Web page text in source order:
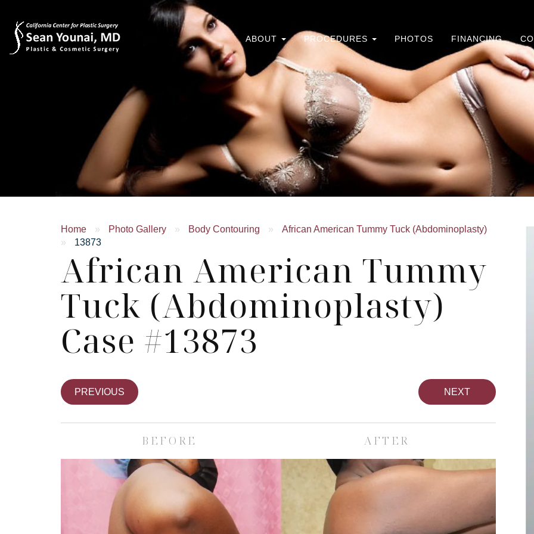
ABOUT PROCEDURES PHOTOS FINANCING
Home » Photo Gallery » Body Contouring »
African American Tummy Tuck (Abdominoplasty)
»
13873
African American Tummy
Tuck (Abdominoplasty)
Case #13873
PREVIOUS NEXT
BEFORE AFTER
Skin Care Spa Face